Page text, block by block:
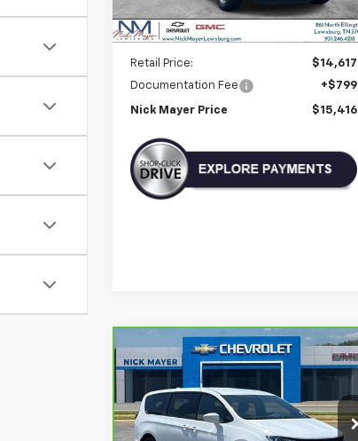
Less
Retail Price:
$14,617
Documentation Fee
+$799
Nick Mayer Price $15,416
CarBravo2020
Chrysler Pacifica
Touring
VIN:2C4RC1FG6LR246358Stock:
CT6202B
Model:
RUCR53
BUY FINANCE
$18,962
Compare Vehicle